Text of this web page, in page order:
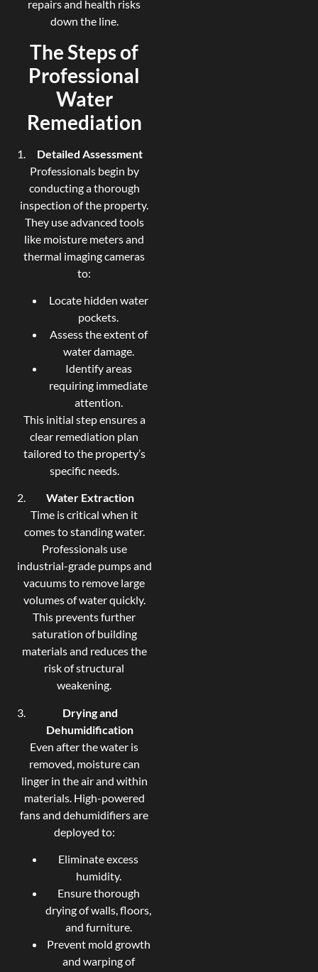
repairs and health risks
down the line.
The Steps of
Professional
Water
Remediation
Detailed Assessment
Professionals begin by
conducting a thorough
inspection of the property.
They use advanced tools
like moisture meters and
thermal imaging cameras
to:
Locate hidden water
pockets.
Assess the extent of
water damage.
Identify areas
requiring immediate
attention.
This initial step ensures a
clear remediation plan
tailored to the property’s
specific needs.
Water Extraction
Time is critical when it
comes to standing water.
Professionals use
industrial-grade pumps and
vacuums to remove large
volumes of water quickly.
This prevents further
saturation of building
materials and reduces the
risk of structural
weakening.
Drying and
Dehumidification
Even after the water is
removed, moisture can
linger in the air and within
materials. High-powered
fans and dehumidifiers are
deployed to:
Eliminate excess
humidity.
Ensure thorough
drying of walls, floors,
and furniture.
Prevent mold growth
and warping of